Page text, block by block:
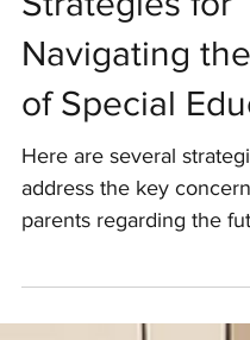
Strategies for
Navigating the
of Special
Here are several
address the key
education services.